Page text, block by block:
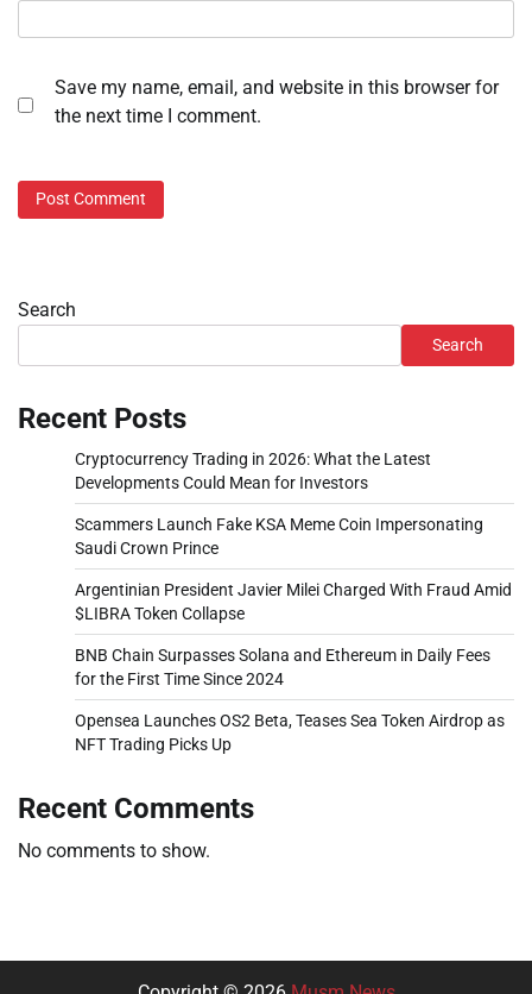
Save my name, email, and website in this browser for
the next time I comment.
Search
Search
Recent Posts
Cryptocurrency Trading in 2026: What the Latest
Developments Could Mean for Investors
Scammers Launch Fake KSA Meme Coin Impersonating
Saudi Crown Prince
Argentinian President Javier Milei Charged With Fraud Amid
$LIBRA Token Collapse
BNB Chain Surpasses Solana and Ethereum in Daily Fees
for the First Time Since 2024
Opensea Launches OS2 Beta, Teases Sea Token Airdrop as
NFT Trading Picks Up
Recent Comments
No comments to show.